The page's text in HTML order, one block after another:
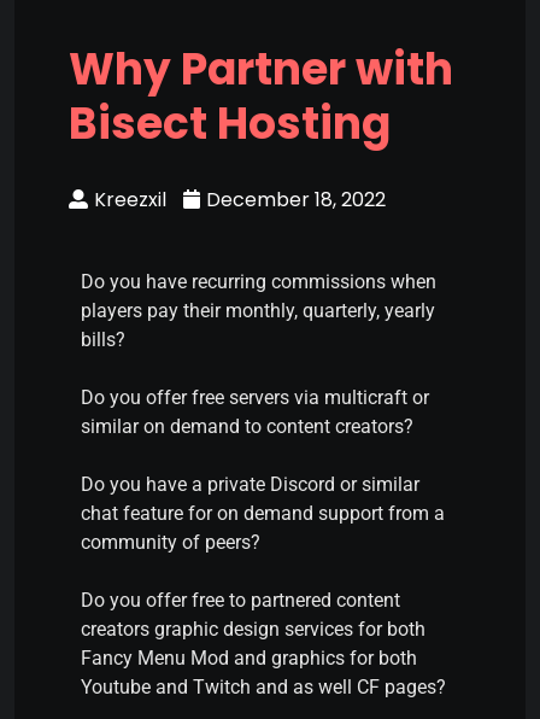
Why Partner with
Bisect Hosting
Kreezxil December 18, 2022
Do you have recurring commissions when
players pay their monthly, quarterly, yearly
bills?
Do you offer free servers via multicraft or
similar on demand to content creators?
Do you have a private Discord or similar
chat feature for on demand support from a
community of peers?
Do you offer free to partnered content
creators graphic design services for both
Fancy Menu Mod and graphics for both
Youtube and Twitch and as well CF pages?